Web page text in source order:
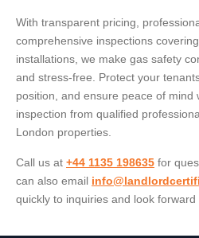
With transparent pricing,
comprehensive inspections
installations, we make gas safety
and stress-free. Protect your
position, and ensure peace of mind
inspection from qualified
London properties.
Call us at +44 1135 198635 for
can also email
quickly to inquiries and look forward